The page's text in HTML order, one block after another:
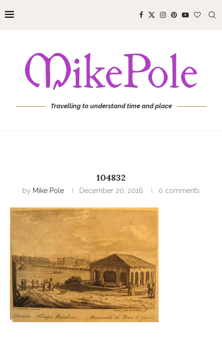
Travelling to understand time and place
104832
by Mike Pole December 20, 2016 0 comments